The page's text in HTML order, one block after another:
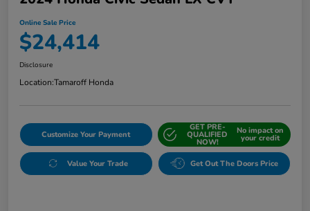
Online Sale Price
$24,414
Disclosure
Location:Tamaroff Honda
Customize Your Payment
GET PRE-
QUALIFIED
NOW!
No impact on
your credit
Value Your Trade Get Out The Doors Price